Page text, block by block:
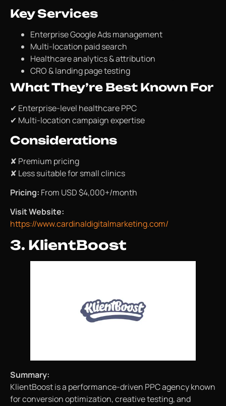
Key Services
Enterprise Google Ads management
Multi-location paid search
Healthcare analytics & attribution
CRO & landing page testing
What They’re Best Known For
✔ Enterprise-level healthcare PPC
✔ Multi-location campaign expertise
Considerations
✘ Premium pricing
✘ Less suitable for small clinics
Pricing: From USD $4,000+/month
Visit Website:
https://www.cardinaldigitalmarketing.com/
3. KlientBoost
Summary:
KlientBoost is a performance-driven PPC agency known
for conversion optimization, creative testing, and